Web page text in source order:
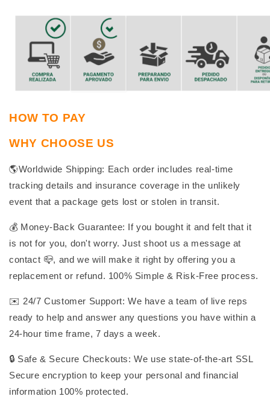
HOW TO PAY
WHY CHOOSE US
🌎Worldwide Shipping: Each order includes real-time
tracking details and insurance coverage in the unlikely
event that a package gets lost or stolen in transit.
💰 Money-Back Guarantee: If you bought it and felt that it
is not for you, don't worry. Just shoot us a message at
contact 📪, and we will make it right by offering you a
replacement or refund. 100% Simple & Risk-Free process.
✉️ 24/7 Customer Support: We have a team of live reps
ready to help and answer any questions you have within a
24-hour time frame, 7 days a week.
🔒 Safe & Secure Checkouts: We use state-of-the-art SSL
Secure encryption to keep your personal and financial
information 100% protected.